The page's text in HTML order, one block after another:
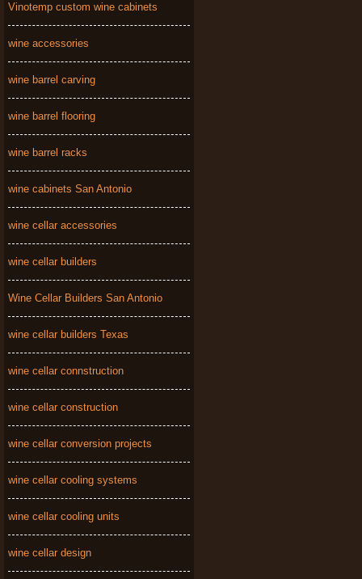
Vinotemp custom wine cabinets
wine accessories
wine barrel carving
wine barrel flooring
wine barrel racks
wine cabinets San Antonio
wine cellar accessories
wine cellar builders
Wine Cellar Builders San Antonio
wine cellar builders Texas
wine cellar connstruction
wine cellar construction
wine cellar conversion projects
wine cellar cooling systems
wine cellar cooling units
wine cellar design